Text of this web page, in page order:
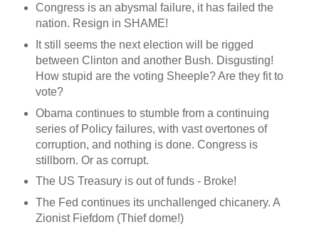
Congress is an abysmal failure, it has failed the
nation. Resign in SHAME!
It still seems the next election will be rigged
between Clinton and another Bush. Disgusting!
How stupid are the voting Sheeple? Are they fit to
vote?
Obama continues to stumble from a continuing
series of Policy failures, with vast overtones of
corruption, and nothing is done. Congress is
stillborn. Or as corrupt.
The US Treasury is out of funds - Broke!
The Fed continues its unchallenged chicanery. A
Zionist Fiefdom (Thief dome!)